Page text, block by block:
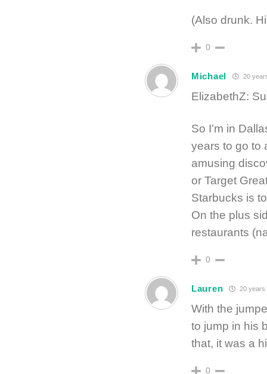
(Also drunk.
0
Michael 20
ElizabethZ:
So I’m in
years to go to
amusing
or Target
Starbucks is
On the plus
restaurants
0
Lauren 20 years
With the
to jump in his
that, it was a
0